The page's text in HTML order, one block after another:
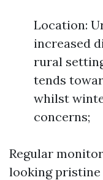
Location:
increased
rural
tends
whilst
concerns;
Regular
looking